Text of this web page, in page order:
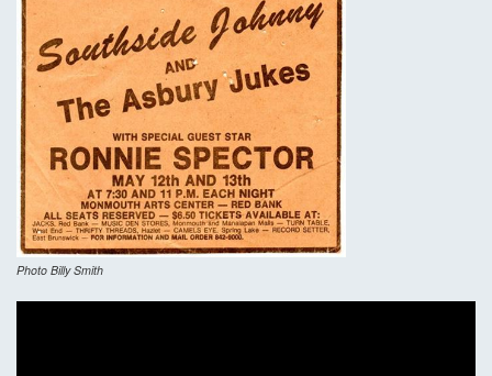
Photo Billy Smith